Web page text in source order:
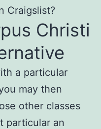
Craigslist?
Christi
a particular
may then
other classes
particular an